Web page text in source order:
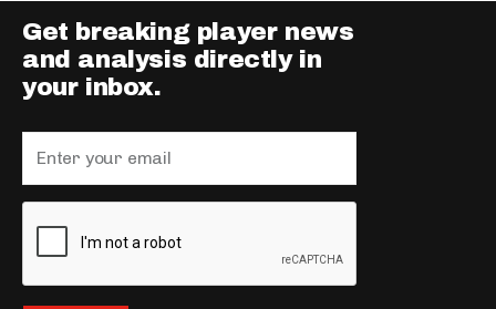
Get breaking player news
and analysis directly in
your inbox.